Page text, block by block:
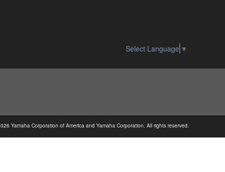
Select Language ▼
Yamaha Corporation of America and Yamaha Corporation. All rights reserved.